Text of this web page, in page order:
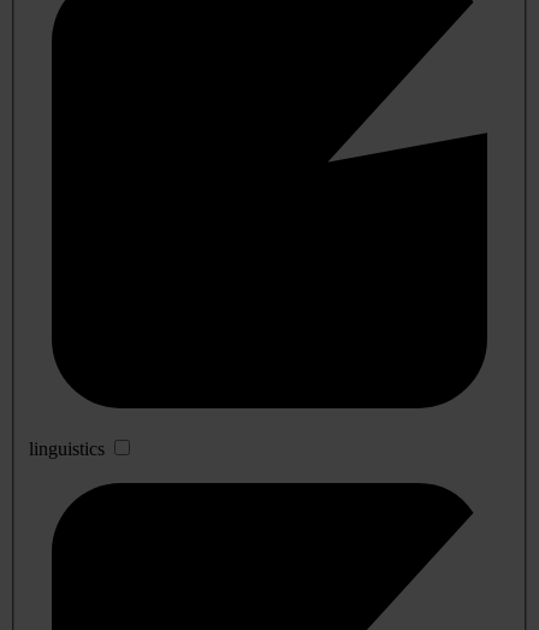
linguistics